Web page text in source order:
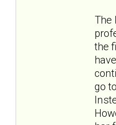
The
the
go